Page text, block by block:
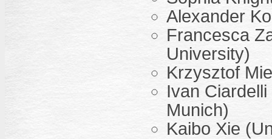
Alexander
Francesca
University)
Krzysztof
Ivan
Munich)
Kaibo Xie